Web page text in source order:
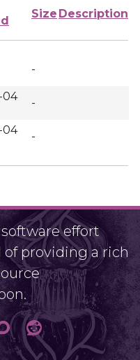
Size Description
-
04
-
04
-
effort
of providing a rich